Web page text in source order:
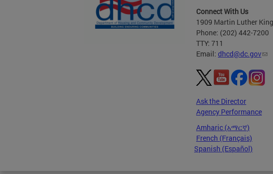
Connect With Us
1909 Martin Luther
Phone: (202) 442-7200
TTY: 711
Email: dhcd@dc.gov
Ask the Director
Agency Performance
Amharic (አማርኛ)
French (Français)
Spanish (Español)